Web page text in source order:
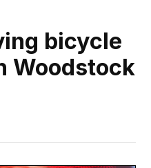
bicycle
Woodstock